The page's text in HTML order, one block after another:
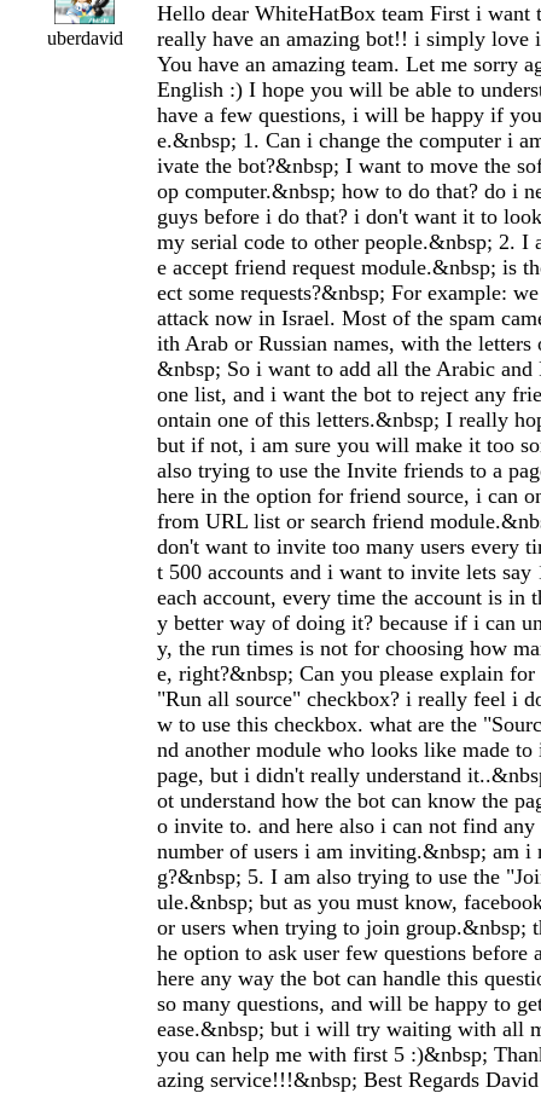
uberdavid
Hello dear WhiteHatBox team First i want
really have an amazing bot!! i simply
You have an amazing team. Let me sorry
English :) I hope you will be able to
have a few questions, i will be happy if
e.&nbsp; 1. Can i change the computer i
ivate the bot?&nbsp; I want to move the
op computer.&nbsp; how to do that? do i
guys before i do that? i don't want it to
my serial code to other people.&nbsp; 2. I
e accept friend request module.&nbsp; is
ect some requests?&nbsp; For example:
attack now in Israel. Most of the spam
ith Arab or Russian names, with the letters
&nbsp; So i want to add all the Arabic and
one list, and i want the bot to reject any
ontain one of this letters.&nbsp; I really
but if not, i am sure you will make it too
also trying to use the Invite friends to a
here in the option for friend source, i can
from URL list or search friend
don't want to invite too many users every
t 500 accounts and i want to invite lets say
each account, every time the account is in
y better way of doing it? because if i can
y, the run times is not for choosing how
e, right?&nbsp; Can you please explain for
"Run all source" checkbox? i really feel i
w to use this checkbox. what are the
nd another module who looks like made
page, but i didn't really understand
ot understand how the bot can know the
o invite to. and here also i can not find
number of users i am inviting.&nbsp; am i
g?&nbsp; 5. I am also trying to use the
ule.&nbsp; but as you must know,
or users when trying to join group.&nbsp;
he option to ask user few questions before
here any way the bot can handle this
so many questions, and will be happy to
ease.&nbsp; but i will try waiting with all
you can help me with first 5 :)&nbsp;
azing service!!!&nbsp; Best Regards David